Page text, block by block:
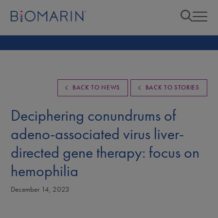
BACK TO NEWS BACK TO STORIES
Deciphering conundrums of
adeno-associated virus liver-
directed gene therapy: focus on
hemophilia
December 14, 2023